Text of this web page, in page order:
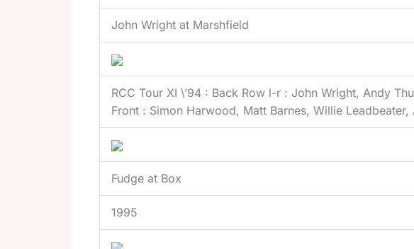
John Wright at Marshfield
RCC Tour XI \’94 : Back Row l-r : John Wright, Andy
Front : Simon Harwood, Matt Barnes, Willie Leadbeater,
Fudge at Box
1995